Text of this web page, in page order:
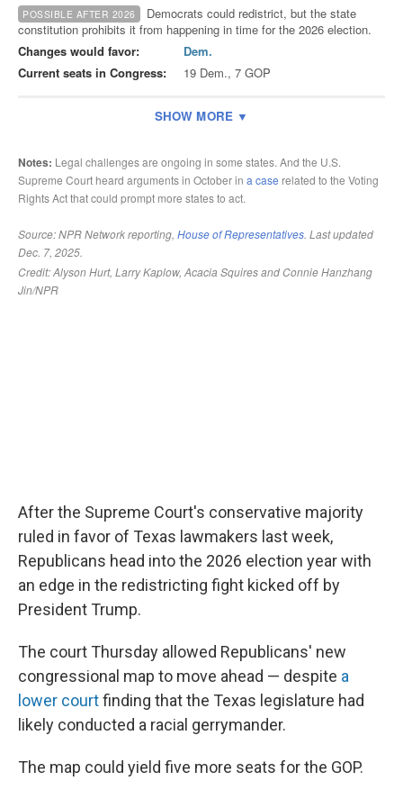
After the Supreme Court's conservative majority
ruled in favor of Texas lawmakers last week,
Republicans head into the 2026 election year with
an edge in the redistricting fight kicked off by
President Trump.
The court Thursday allowed Republicans' new
congressional map to move ahead — despite a
lower courtfinding that the Texas legislature had
likely conducted a racial gerrymander.
The map could yield five more seats for the GOP.